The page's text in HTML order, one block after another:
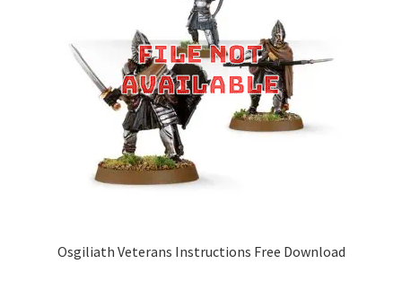
Osgiliath Veterans Instructions Free Download